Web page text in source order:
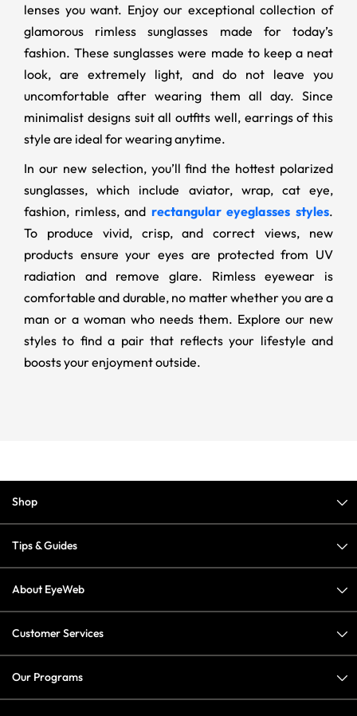
lenses you want. Enjoy our exceptional collection of
glamorous rimless sunglasses made for today’s
fashion. These sunglasses were made to keep a neat
look, are extremely light, and do not leave you
uncomfortable after wearing them all day. Since
minimalist designs suit all outfits well, earrings of this
style are ideal for wearing anytime.
In our new selection, you’ll find the hottest polarized
sunglasses, which include aviator, wrap, cat eye,
fashion, rimless, and rectangular eyeglasses styles.
To produce vivid, crisp, and correct views, new
products ensure your eyes are protected from UV
radiation and remove glare. Rimless eyewear is
comfortable and durable, no matter whether you are a
man or a woman who needs them. Explore our new
styles to find a pair that reflects your lifestyle and
boosts your enjoyment outside.
Shop
Tips & Guides
About EyeWeb
Customer Services
Our Programs